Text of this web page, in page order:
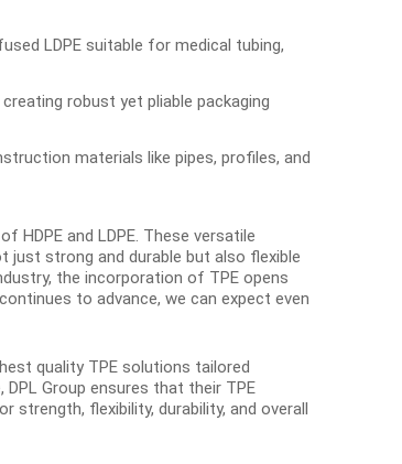
LDPE suitable for medical tubing,
robust yet pliable packaging
materials like pipes, profiles, and
HDPE and LDPE. These versatile
strong and durable but also flexible
the incorporation of TPE opens
to advance, we can expect even
quality TPE solutions tailored
Group ensures that their TPE
strength, flexibility, durability, and overall